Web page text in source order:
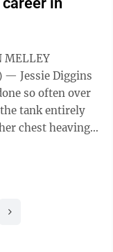
MELLEY
so often over
tank entirely
chest heaving,